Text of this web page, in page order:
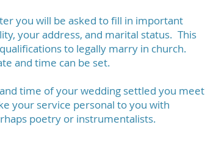
you will be asked to fill in important
your address, and marital status. This
to legally marry in church.
and time can be set.
time of your wedding settled you meet
your service personal to you with
poetry or instrumentalists.